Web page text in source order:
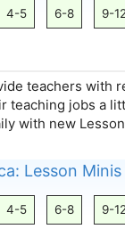
4-5 6-8 9-
teachers with
teaching jobs a
with new
Lesson Minis
4-5 6-8 9-12